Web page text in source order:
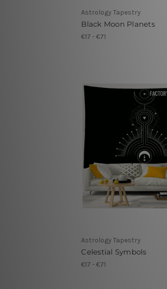
Astrology Tapestry
Black Moon Planets
€17 - €71
Astrology Tapestry
Celestial Symbols
€17 - €71